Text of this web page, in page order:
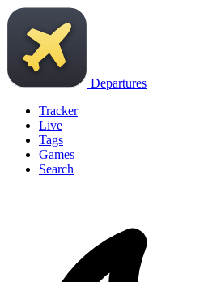
Departures
Tracker
Live
Tags
Games
Search